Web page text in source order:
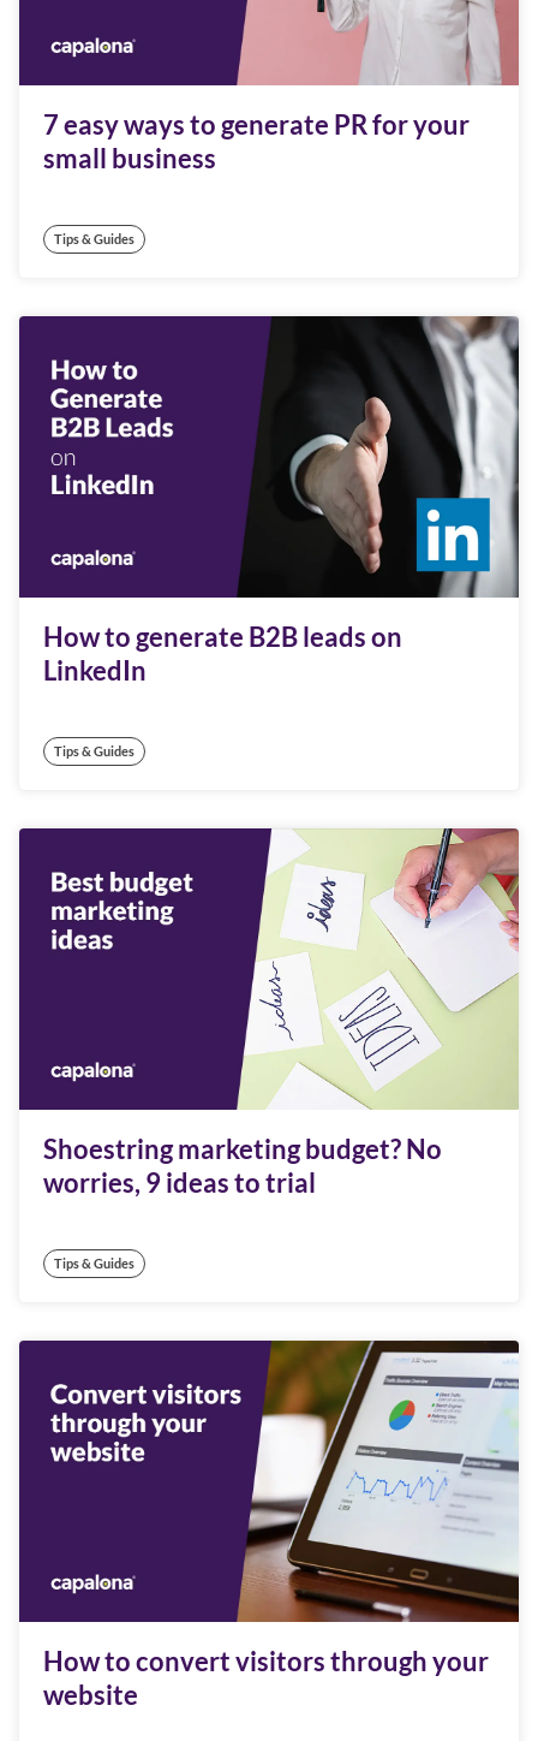
7 easy ways to generate PR for your
small business
Tips & Guides
How to generate B2B leads on
LinkedIn
Tips & Guides
Shoestring marketing budget? No
worries, 9 ideas to trial
Tips & Guides
How to convert visitors through your
website